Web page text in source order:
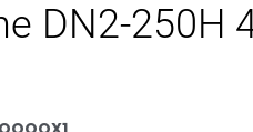
DN2-250H